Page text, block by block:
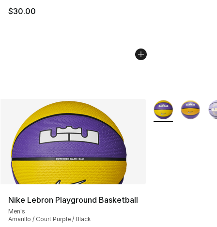
$30.00
Nike Lebron Playground Basketball
Men's
Amarillo / Court Purple / Black
More Colors